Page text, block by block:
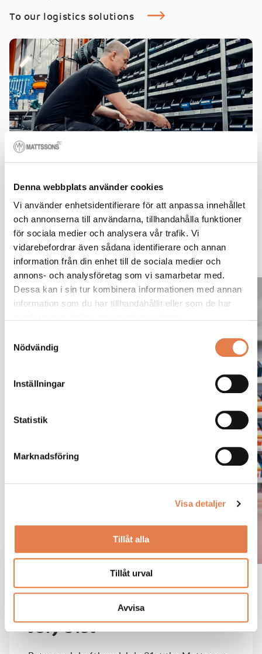
Denna webbplats använder cookies
Vi använder enhetsidentifierare för att anpassa innehållet
och annonserna till användarna, tillhandahålla funktioner
för sociala medier och analysera vår trafik. Vi
vidarebefordrar även sådana identifierare och annan
information från din enhet till de sociala medier och
annons- och analysföretag som vi samarbetar med.
Dessa kan i sin tur kombinera informationen med annan
information som du har tillhandahållit eller som de har
Nödvändig
Inställningar
Statistik
Marknadsföring
Visa detaljer
Tillåt alla
Tillåt urval
Avvisa
To our logistics solutions
Stop focusing on
on performance.
Automate your handling and purchasing of fasteners
using Mattssons’ own VMI Solution, Kam-Mera. Kam-
Mera helps you create a smart and seamless supply
chain. Want to know more about Kam-Mare?
Adjusted opening hours
between July 6th and
July 31st